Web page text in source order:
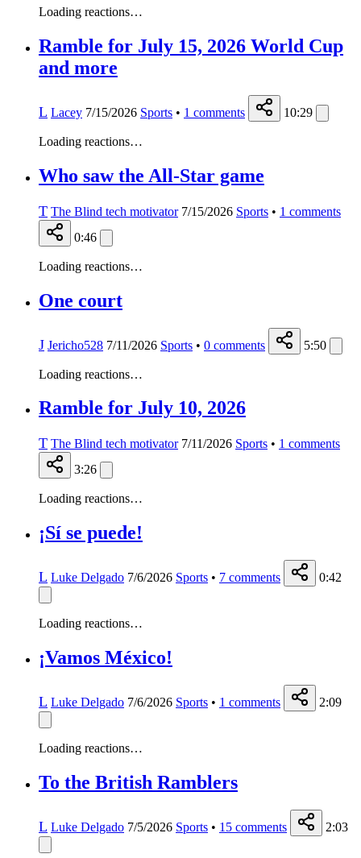
Loading reactions…
Ramble for July 15, 2026 World Cup
and more
L Lacey 7/15/2026 Sports • 1 comments 10:29
Loading reactions…
Who saw the All-Star game
T The Blind tech motivator 7/15/2026 Sports • 1 comments
0:46
Loading reactions…
One court
J Jericho528 7/11/2026 Sports • 0 comments 5:50
Loading reactions…
Ramble for July 10, 2026
T The Blind tech motivator 7/11/2026 Sports • 1 comments
3:26
Loading reactions…
¡Sí se puede!
L Luke Delgado 7/6/2026 Sports • 7 comments 0:42
Loading reactions…
¡Vamos México!
L Luke Delgado 7/6/2026 Sports • 1 comments 2:09
Loading reactions…
To the British Ramblers
L Luke Delgado 7/5/2026 Sports • 15 comments 2:03